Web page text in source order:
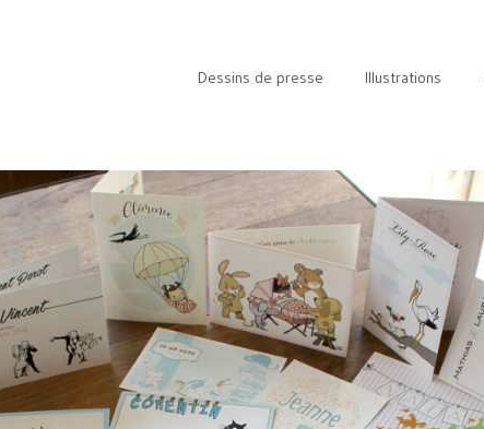
Dessins de presse Illustrations